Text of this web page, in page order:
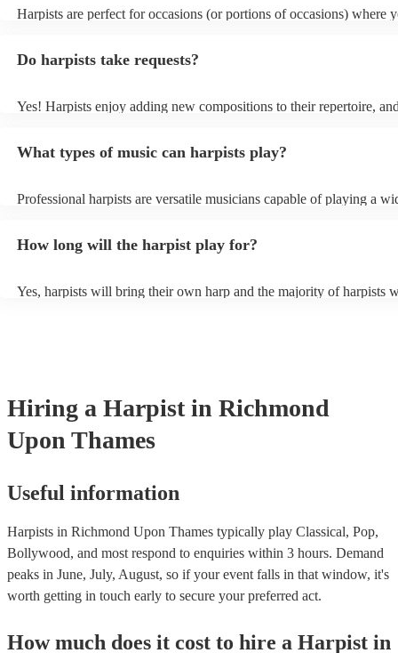
Harpists are perfect for occasions (or portions of occasions) where
funerals/memorial ceremonies, typically as background music
Do harpists take requests?
Yes! Harpists enjoy adding new compositions to their repertoire,
cost to have such a unique form of party entertainment.
What types of music can harpists play?
Professional harpists are versatile musicians capable of playing a
Baroque, Romantic, and modern compositions, including works by
adaptability to diverse musical traditions. They can enchant
How long will the harpist play for?
Yes, harpists will bring their own harp and the majority of harpists
Hiring a Harpist in Richmond
Upon Thames
Useful information
Harpists in Richmond Upon Thames typically play Classical, Pop,
Bollywood, and most respond to enquiries within 3 hours. Demand
peaks in June, July, August, so if your event falls in that window, it's
worth getting in touch early to secure your preferred act.
How much does it cost to hire a Harpist in